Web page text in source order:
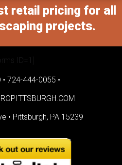
retail pricing for all
projects.
ID=1]
724-444-0055 •
• Pittsburgh, PA 15239